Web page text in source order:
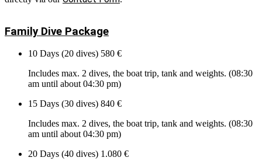
Family Dive Package
10 Days (20 dives) 580 €
Includes max. 2 dives, the boat trip, tank and weights. (08:30
am until about 04:30 pm)
15 Days (30 dives) 840 €
Includes max. 2 dives, the boat trip, tank and weights. (08:30
am until about 04:30 pm)
20 Days (40 dives) 1.080 €